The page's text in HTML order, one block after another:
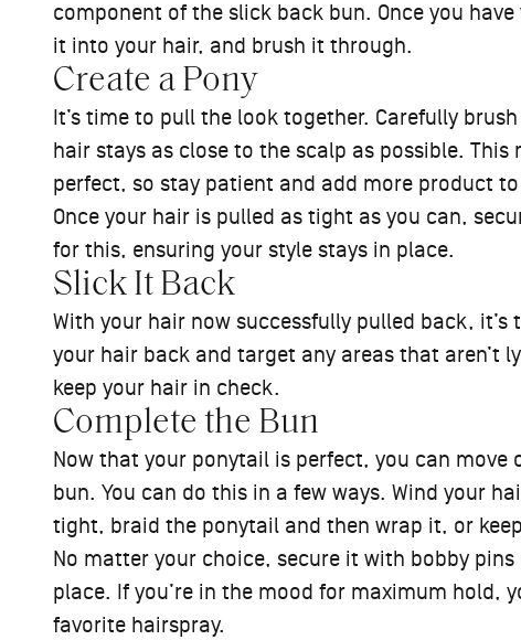
component of the slick back bun. Once you
it into your hair, and brush it through.
Create a Pony
It’s time to pull the look together. Carefully
hair stays as close to the scalp as possible.
perfect, so stay patient and add more product
Once your hair is pulled as tight as you can,
for this, ensuring your style stays in place.
Slick It Back
With your hair now successfully pulled back,
your hair back and target any areas that aren’t
keep your hair in check.
Complete the Bun
Now that your ponytail is perfect, you can
bun. You can do this in a few ways. Wind your
tight, braid the ponytail and then wrap it, or
No matter your choice, secure it with bobby
place. If you’re in the mood for maximum hold,
favorite hairspray.